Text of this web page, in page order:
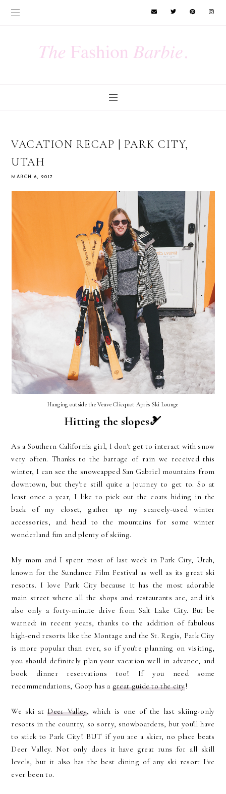
VACATION RECAP | PARK CITY,
UTAH
MARCH 6, 2017
Hanging outside the Veuve Clicquot Après Ski Lounge
Hitting the slopes🎿
As a Southern California girl, I don't get to interact with snow
very often. Thanks to the barrage of rain we received this
winter, I can see the snowcapped San Gabriel mountains from
downtown, but they're still quite a journey to get to. So at
least once a year, I like to pick out the coats hiding in the
back of my closet, gather up my scarcely-used winter
accessories, and head to the mountains for some winter
wonderland fun and plenty of skiing.
My mom and I spent most of last week in Park City, Utah,
known for the Sundance Film Festival as well as its great ski
resorts. I love Park City because it has the most adorable
main street where all the shops and restaurants are, and it's
also only a forty-minute drive from Salt Lake City. But be
warned: in recent years, thanks to the addition of fabulous
high-end resorts like the Montage and the St. Regis, Park City
is more popular than ever, so if you're planning on visiting,
you should definitely plan your vacation well in advance, and
book dinner reservations too! If you need some
recommendations, Goop has a great guide to the city!
We ski atDeer Valley, which is one of the last skiing-only
resorts in the country, so sorry, snowboarders, but you'll have
to stick to Park City! BUT if you are a skier, no place beats
Deer Valley. Not only does it have great runs for all skill
levels, but it also has the best dining of any ski resort I've
ever been to.